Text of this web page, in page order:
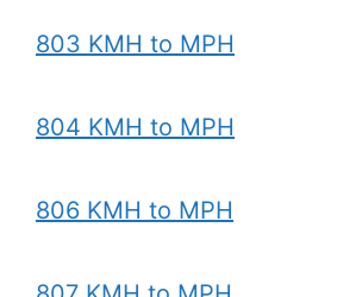
803 KMH to MPH
804 KMH to MPH
806 KMH to MPH